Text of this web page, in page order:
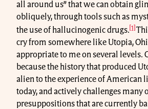
all around us” that we can obtain
obliquely, through tools such as
the use of hallucinogenic drugs. [1]
cry from somewhere like Utopia,
appropriate to me on several levels.
because the history that produced
alien to the experience of American
today, and actively challenges many
presuppositions that are currently